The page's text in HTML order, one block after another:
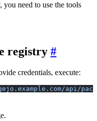
need to use the tools
registry
credentials, execute:
api/